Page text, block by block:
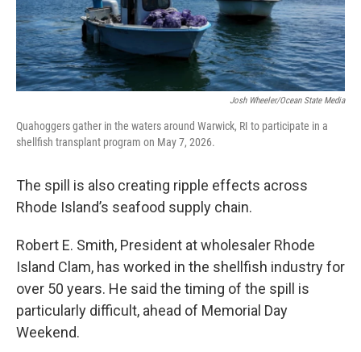
Josh Wheeler/Ocean State Media
Quahoggers gather in the waters around Warwick, RI to participate in a
shellfish transplant program on May 7, 2026.
The spill is also creating ripple effects across
Rhode Island’s seafood supply chain.
Robert E. Smith, President at wholesaler Rhode
Island Clam, has worked in the shellfish industry for
over 50 years. He said the timing of the spill is
particularly difficult, ahead of Memorial Day
Weekend.